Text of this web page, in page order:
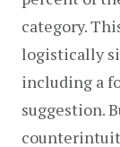
category.
logistically
including a
suggestion.